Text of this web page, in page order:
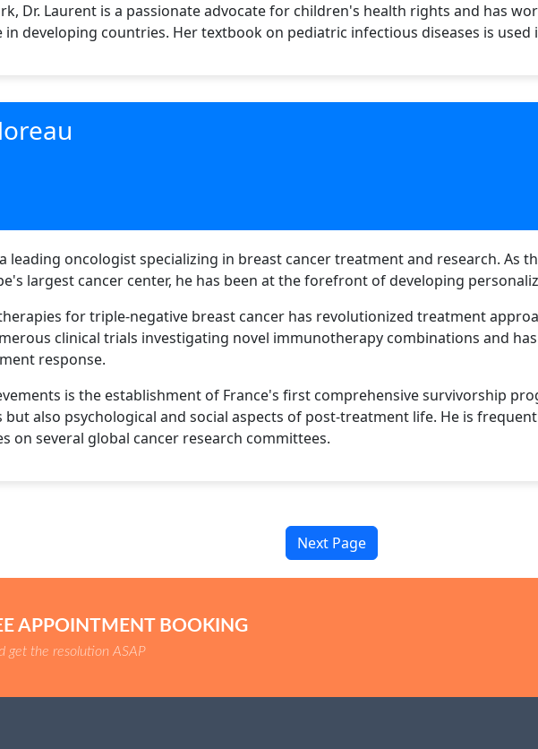
Dr. Laurent is a passionate advocate for children's health rights and has
developing countries. Her textbook on pediatric infectious diseases is used
leading oncologist specializing in breast cancer treatment and research. As
largest cancer center, he has been at the forefront of developing
for triple-negative breast cancer has revolutionized treatment
clinical trials investigating novel immunotherapy combinations and
response.
is the establishment of France's first comprehensive survivorship
but also psychological and social aspects of post-treatment life. He is
on several global cancer research committees.
Next Page